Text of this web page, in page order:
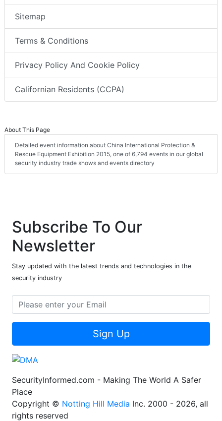
Sitemap
Terms & Conditions
Privacy Policy And Cookie Policy
Californian Residents (CCPA)
About This Page
Detailed event information about China International Protection &
Rescue Equipment Exhibition 2015, one of 6,794 events in our global
security industry trade shows and events directory
Subscribe To Our
Newsletter
Stay updated with the latest trends and technologies in the
security industry
Sign Up
SecurityInformed.com - Making The World A Safer
Place
Copyright © Notting Hill Media Inc. 2000 - 2026, all
rights reserved